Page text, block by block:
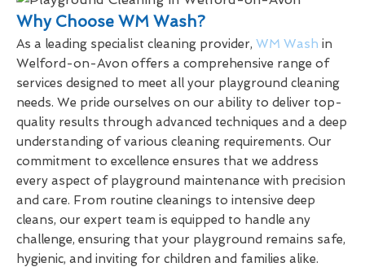
Why Choose WM Wash?
As a leading specialist cleaning provider, WM Wash in
Welford-on-Avon offers a comprehensive range of
services designed to meet all your playground cleaning
needs. We pride ourselves on our ability to deliver top-
quality results through advanced techniques and a deep
understanding of various cleaning requirements. Our
commitment to excellence ensures that we address
every aspect of playground maintenance with precision
and care. From routine cleanings to intensive deep
cleans, our expert team is equipped to handle any
challenge, ensuring that your playground remains safe,
hygienic, and inviting for children and families alike.